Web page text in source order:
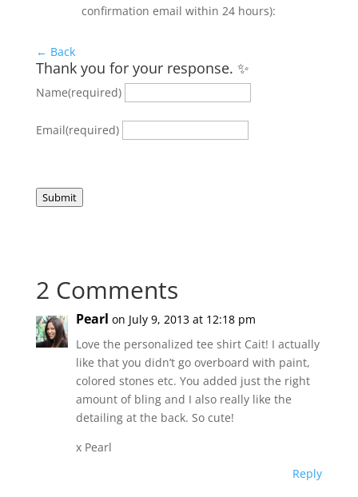
confirmation email within 24 hours):
← Back
Thank you for your response. ✨
Name(required)
Email(required)
Submit
2 Comments
Pearl on July 9, 2013 at 12:18 pm
Love the personalized tee shirt Cait! I actually
like that you didn’t go overboard with paint,
colored stones etc. You added just the right
amount of bling and I also really like the
detailing at the back. So cute!
x Pearl
Reply